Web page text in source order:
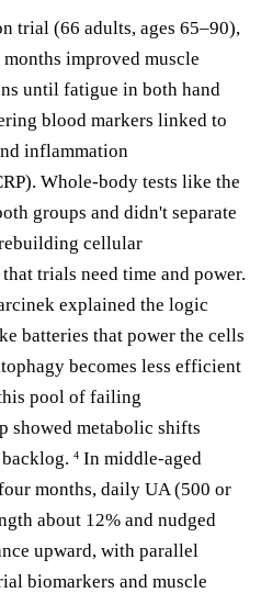
trial (66 adults, ages 65–90),
improved muscle
until fatigue in both hand
blood markers linked to
inflammation
Whole-body tests like the
groups and didn't separate
cellular
trials need time and power.
explained the logic
batteries that power the cells
becomes less efficient
pool of failing
showed metabolic shifts
4 In middle-aged
months, daily UA (500 or
about 12% and nudged
upward, with parallel
biomarkers and muscle